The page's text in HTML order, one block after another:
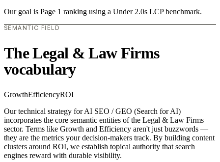
Our goal is Page 1 ranking using a Under 2.0s LCP benchmark.
SEMANTIC FIELD
The Legal & Law Firms
vocabulary
GrowthEfficiencyROI
Our technical strategy for AI SEO / GEO (Search for AI)
incorporates the core semantic entities of the Legal & Law Firms
sector. Terms like Growth and Efficiency aren't just buzzwords —
they are the metrics your decision-makers track. By building content
clusters around ROI, we establish topical authority that search
engines reward with durable visibility.